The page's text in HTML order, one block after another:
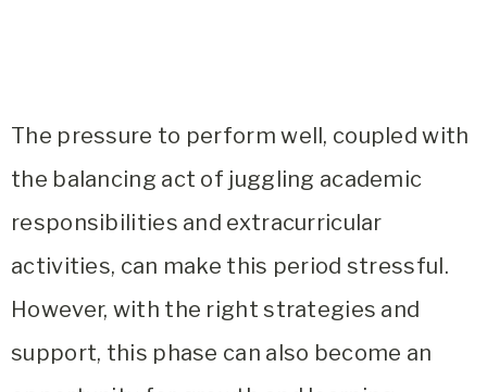
The pressure to perform well, coupled with
the balancing act of juggling academic
responsibilities and extracurricular
activities, can make this period stressful.
However, with the right strategies and
support, this phase can also become an